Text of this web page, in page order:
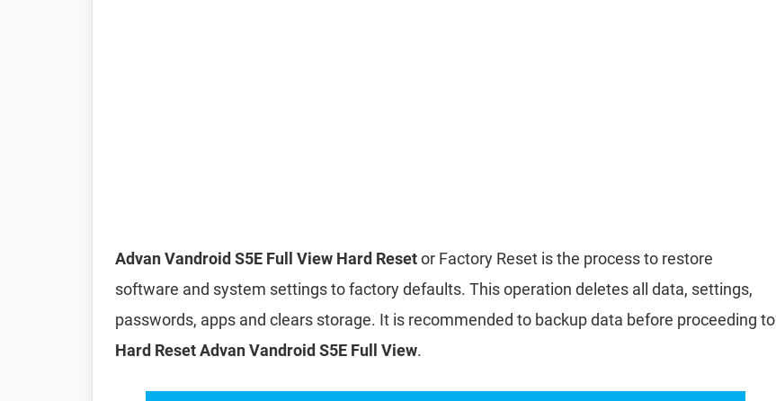
Advan Vandroid S5E Full View Hard Resetor Factory Reset is the process to restore
software and system settings to factory defaults. This operation deletes all data, settings,
passwords, apps and clears storage. It is recommended to backup data before proceeding to
Hard Reset Advan Vandroid S5E Full View.